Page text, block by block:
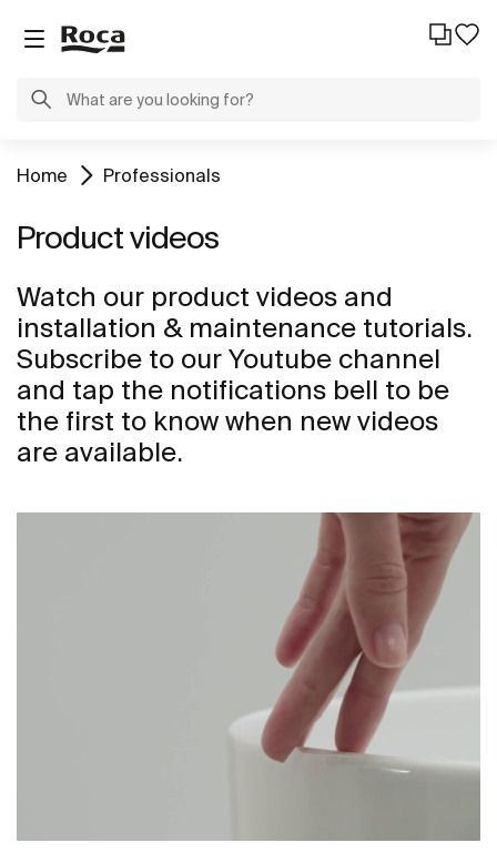
Home Professionals
Product videos
Watch our product videos and
installation & maintenance tutorials.
Subscribe to our Youtube channel
and tap the notifications bell to be
the first to know when new videos
are available.